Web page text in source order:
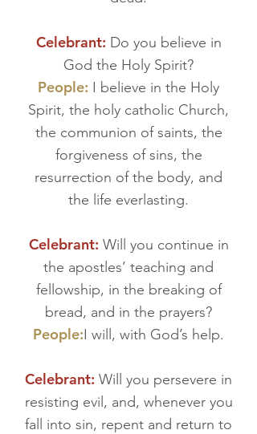
Celebrant: Do you believe in
God the Holy Spirit?
People: I believe in the Holy
Spirit, the holy catholic Church,
the communion of saints, the
forgiveness of sins, the
resurrection of the body, and
the life everlasting.
Celebrant: Will you continue in
the apostles’ teaching and
fellowship, in the breaking of
bread, and in the prayers?
People:I will, with God’s help.
Celebrant: Will you persevere in
resisting evil, and, whenever you
fall into sin, repent and return to